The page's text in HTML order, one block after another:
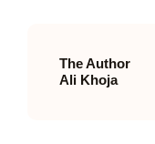
The Author
Ali Khoja